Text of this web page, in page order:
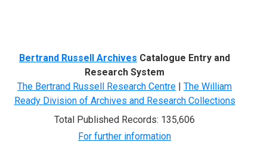
Bertrand Russell Archives Catalogue Entry and
Research System
The Bertrand Russell Research Centre | The William
Ready Division of Archives and Research Collections
Total Published Records: 135,606
For further information